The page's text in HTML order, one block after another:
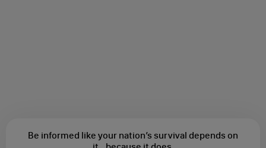
Be informed like your nation’s survival depends on